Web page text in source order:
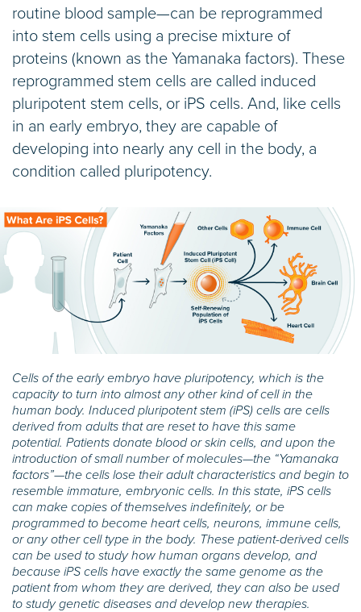
routine blood sample—can be reprogrammed
into stem cells using a precise mixture of
proteins (known as the Yamanaka factors). These
reprogrammed stem cells are called induced
pluripotent stem cells, or iPS cells. And, like cells
in an early embryo, they are capable of
developing into nearly any cell in the body, a
condition called pluripotency.
Cells of the early embryo have pluripotency, which is the
capacity to turn into almost any other kind of cell in the
human body. Induced pluripotent stem (iPS) cells are cells
derived from adults that are reset to have this same
potential. Patients donate blood or skin cells, and upon the
introduction of small number of molecules—the “Yamanaka
factors”—the cells lose their adult characteristics and begin to
resemble immature, embryonic cells. In this state, iPS cells
can make copies of themselves indefinitely, or be
programmed to become heart cells, neurons, immune cells,
or any other cell type in the body. These patient-derived cells
can be used to study how human organs develop, and
because iPS cells have exactly the same genome as the
patient from whom they are derived, they can also be used
to study genetic diseases and develop new therapies.